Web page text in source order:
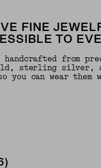
FINE
TO
handcrafted from
sterling silver,
you can wear them
)